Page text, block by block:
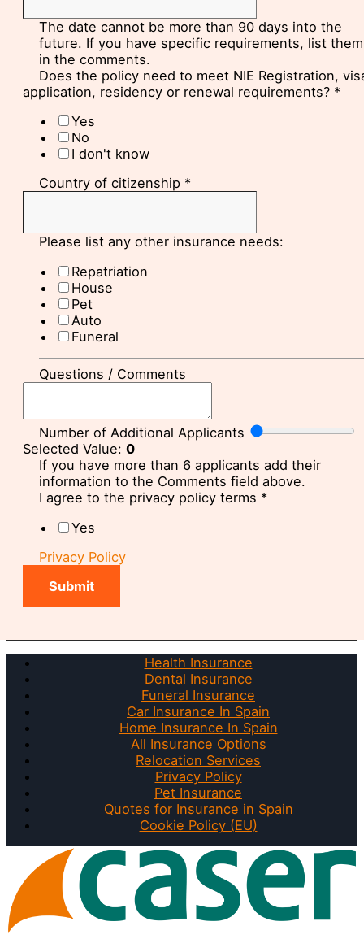
The date cannot be more than 90 days into the
future. If you have specific requirements, list them
in the comments.
Does the policy need to meet NIE Registration,
application, residency or renewal requirements? *
Yes
No
I don't know
Country of citizenship *
Please list any other insurance needs:
Repatriation
House
Pet
Auto
Funeral
Questions / Comments
Number of Additional Applicants
Selected Value: 0
If you have more than 6 applicants add their
information to the Comments field above.
I agree to the privacy policy terms *
Yes
Privacy Policy
Submit
Health Insurance
Dental Insurance
Funeral Insurance
Car Insurance In Spain
Home Insurance In Spain
All Insurance Options
Relocation Services
Privacy Policy
Pet Insurance
Quotes for Insurance in Spain
Cookie Policy (EU)